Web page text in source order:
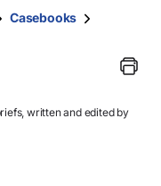
Casebooks
written and edited by